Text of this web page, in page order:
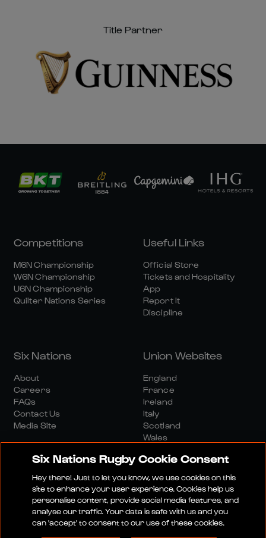
Title Partner
Competitions
M6N Championship
W6N Championship
U6N Championship
Quilter Nations Series
Useful Links
Official Store
Tickets and Hospitality
App
Report It
Discipline
Six Nations
About
Careers
FAQs
Contact Us
Media Site
Union Websites
England
France
Ireland
Italy
Scotland
Wales
Media SiteTerms And ConditionsPrivacy Policy
Cookie PolicySocial And Digital Community Policy
Six Nations Rugby Cookie Consent
Hey there! Just to let you know, we use cookies on this
site to enhance your user experience. Cookies help us
personalise content, provide social media features, and
analyse our traffic. Your data is safe with us and you
can 'accept' to consent to our use of these cookies.